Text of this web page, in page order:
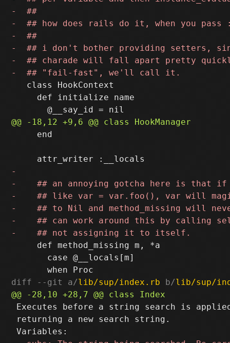
   class HookContext
     def initialize name
     end
     def method_missing m, *a
       case @__locals[m]
diff --git a/lib/sup/index.rb b/lib/sup/
Executes before a string search is
returning a new search string.